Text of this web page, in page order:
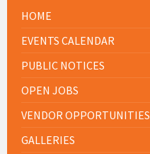
HOME
EVENTS CALENDAR
PUBLIC NOTICES
OPEN JOBS
VENDOR OPPORTUNITIES
GALLERIES